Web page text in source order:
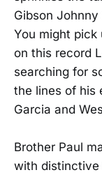
Gibson
You might pick
on this record
searching for
the lines of his
Garcia and
Brother Paul
with distinctive